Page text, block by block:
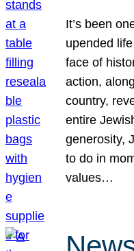
It’s been
upended
face of
action,
country,
entire
generosity,
to do in
values…